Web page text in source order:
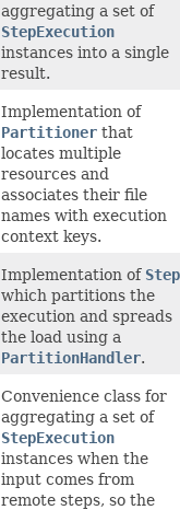
aggregating a set of
StepExecution
instances into a single
result.
Implementation of
Partitioner that
locates multiple
resources and
associates their file
names with execution
context keys.
Implementation of Step
which partitions the
execution and spreads
the load using a
PartitionHandler.
Convenience class for
aggregating a set of
StepExecution
instances when the
input comes from
remote steps, so the